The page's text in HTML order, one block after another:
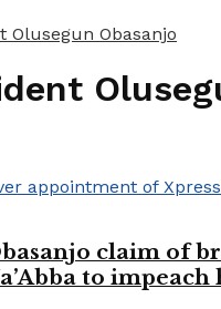
Olusegun Obasanjo
claim of
to impeach